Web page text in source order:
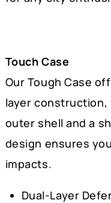
Touch Case
Our Tough Case
layer
outer shell and a
design ensures
impacts.
Dual-Layer